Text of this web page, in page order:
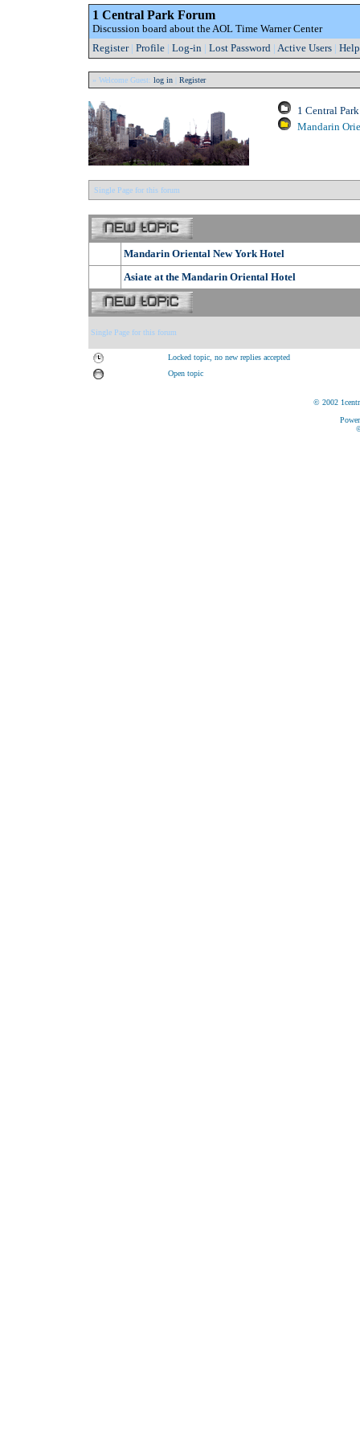
1 Central Park Forum
Discussion board about the AOL Time Warner Center
Register| Profile | Log-in | Lost Password | Active Users | Help
» Welcome Guest: log in Register
1 Central
Mandarin
Single Page for this forum
Mandarin Oriental New York Hotel
Asiate at the Mandarin Oriental Hotel
Single Page for this forum
Locked topic, no new replies accepted
Open topic
© 2002